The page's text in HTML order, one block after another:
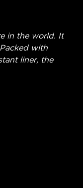
in the world. It
with
liner, the